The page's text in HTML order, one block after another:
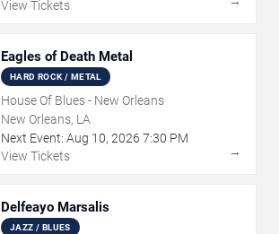
View Tickets
Eagles of Death Metal
HARD ROCK / METAL
House Of Blues - New Orleans
New Orleans, LA
Next Event: Aug 10, 2026 7:30 PM
View Tickets
→
Delfeayo Marsalis
JAZZ / BLUES